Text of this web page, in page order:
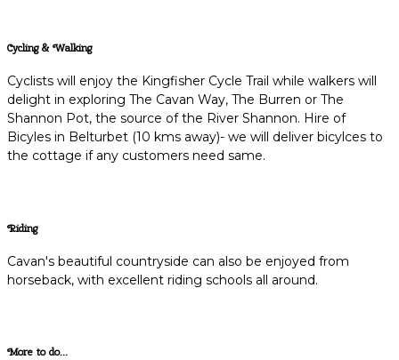
Cycling & Walking
Cyclists will enjoy the Kingfisher Cycle Trail while walkers will
delight in exploring The Cavan Way, The Burren or The
Shannon Pot, the source of the River Shannon. Hire of
Bicyles in Belturbet (10 kms away)- we will deliver bicylces to
the cottage if any customers need same.
Riding
Cavan's beautiful countryside can also be enjoyed from
horseback, with excellent riding schools all around.
More to do...